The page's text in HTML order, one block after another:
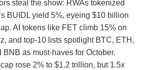
steal the show: RWAs tokenized
BUIDL yield 5%, eyeing $10 billion
AI tokens like FET climb 15% on
and top-10 lists spotlight BTC, ETH,
BNB as must-haves for October.
rose 2% to $1.2 trillion, but 1.5x